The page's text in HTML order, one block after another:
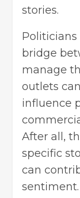
stories.
Politicians
bridge
manage
outlets
influence
After all,
specific
can
sentiment.